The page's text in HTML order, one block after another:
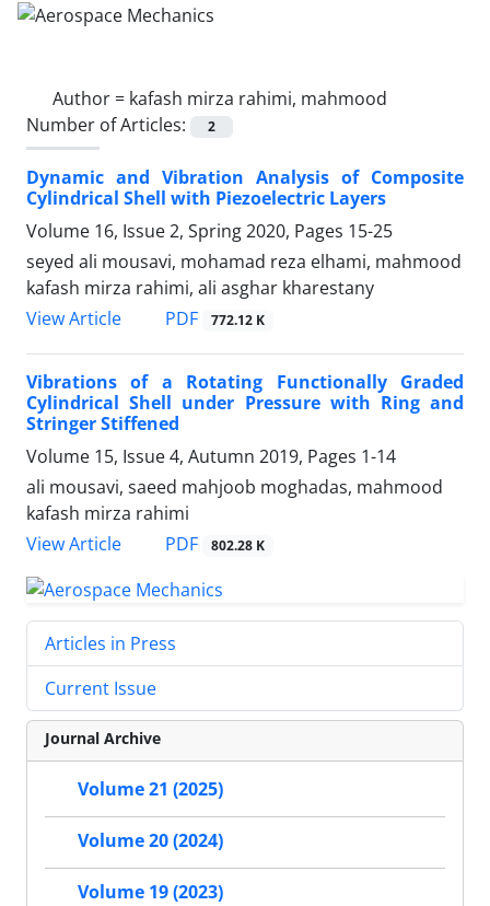
Author = kafash mirza rahimi, mahmood
Number of Articles:
2
Dynamic and Vibration Analysis of Composite
Cylindrical Shell with Piezoelectric Layers
Volume 16, Issue 2, Spring 2020, Pages 15-25
seyed ali mousavi, mohamad reza elhami, mahmood
kafash mirza rahimi, ali asghar kharestany
View Article
PDF 772.12 K
Vibrations of a Rotating Functionally Graded
Cylindrical Shell under Pressure with Ring and
Stringer Stiffened
Volume 15, Issue 4, Autumn 2019, Pages 1-14
ali mousavi, saeed mahjoob moghadas, mahmood
kafash mirza rahimi
View Article
PDF 802.28 K
Articles in Press
Current Issue
Journal Archive
Volume 21 (2025)
Volume 20 (2024)
Volume 19 (2023)